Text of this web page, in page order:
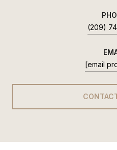
(209)
[email